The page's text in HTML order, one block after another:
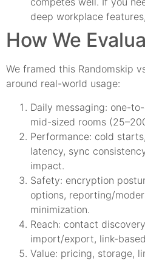
deep workplace
How We
We framed this Randomskip
around real-world usage:
Daily messaging: one-
mid-sized rooms
Performance: cold
latency, sync
impact.
Safety: encryption
options, reporting/
minimization.
Reach: contact
import/export, link-
Value: pricing, storage,